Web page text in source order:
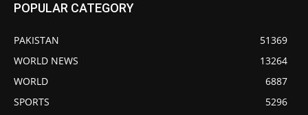
POPULAR CATEGORY
PAKISTAN
51369
WORLD NEWS
13264
WORLD
6887
SPORTS
5296